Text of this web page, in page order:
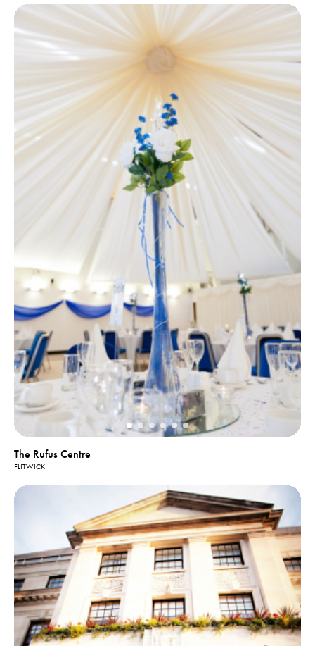
The Rufus Centre
FLITWICK